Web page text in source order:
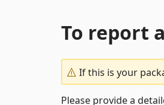
To report
If this is your
Please provide a